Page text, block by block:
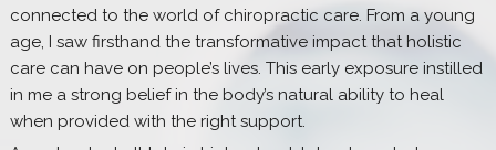
connected to the world of chiropractic care. From a young
age, I saw firsthand the transformative impact that holistic
care can have on people’s lives. This early exposure instilled
in me a strong belief in the body’s natural ability to heal
when provided with the right support.